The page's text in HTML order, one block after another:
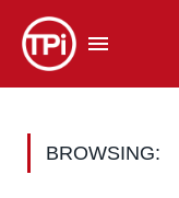
BROWSING: